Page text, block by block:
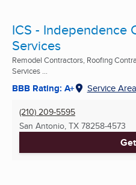
ICS - Independence
Services
Remodel Contractors, Roofing
Services ...
BBB Rating: A+ Service Area
(210) 209-5595
San Antonio, TX 78258-4573